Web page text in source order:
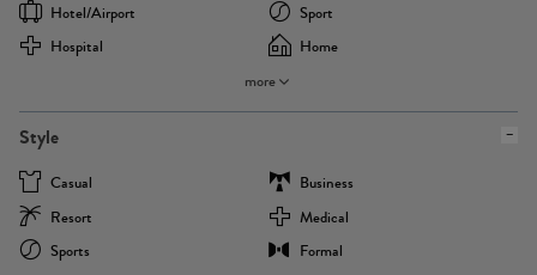
Hotel/airport
Sport
Hospital
Home
more
Style
Casual
Business
Resort
Medical
Sports
Formal